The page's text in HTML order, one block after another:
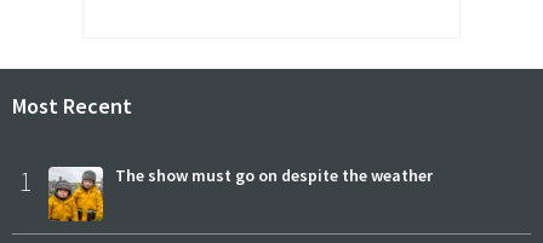
Most Recent
1 The show must go on despite the weather